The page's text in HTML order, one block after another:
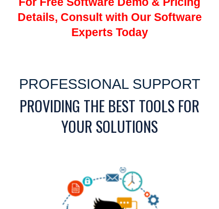
Details, Consult with Our Software
Experts Today
PROFESSIONAL SUPPORT
PROVIDING THE BEST TOOLS FOR
YOUR SOLUTIONS